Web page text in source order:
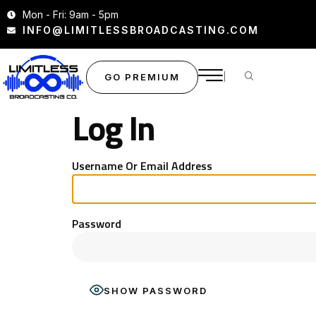
Mon - Fri: 9am - 5pm
INFO@LIMITLESSBROADCASTING.COM
GO PREMIUM
Log In
Username Or Email Address
Password
SHOW PASSWORD